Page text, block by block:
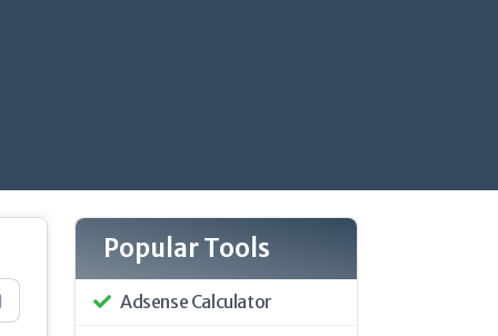
Popular Tools
Adsense Calculator